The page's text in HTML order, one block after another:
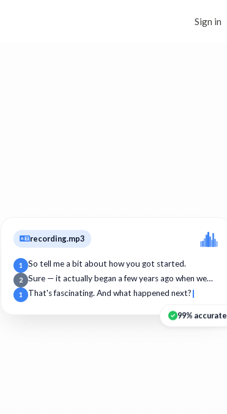
Sign in
recording.mp3
1 So tell me a bit about how you got started.
2 Sure — it actually began a few years ago when we…
1 That's fascinating. And what happened next?
99% accurate